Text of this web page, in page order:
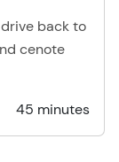
back to
cenote
45 minutes